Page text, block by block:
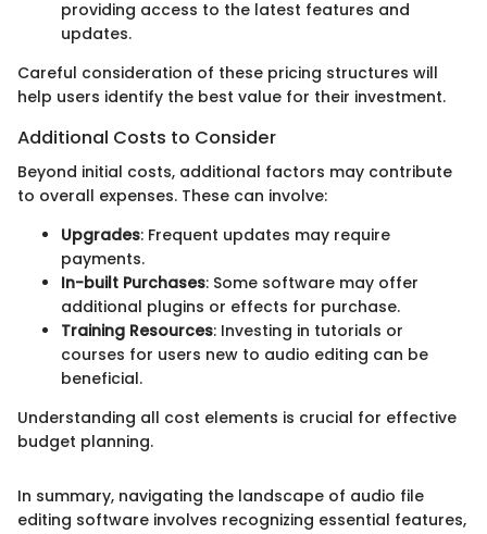
providing access to the latest features and
updates.
Careful consideration of these pricing structures will
help users identify the best value for their investment.
Additional Costs to Consider
Beyond initial costs, additional factors may contribute
to overall expenses. These can involve:
Upgrades: Frequent updates may require
payments.
In-built Purchases: Some software may offer
additional plugins or effects for purchase.
Training Resources: Investing in tutorials or
courses for users new to audio editing can be
beneficial.
Understanding all cost elements is crucial for effective
budget planning.
In summary, navigating the landscape of audio file
editing software involves recognizing essential features,